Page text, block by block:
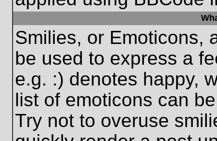
Smilies, or Emoticons,
be used to express a
e.g. :) denotes happy,
list of emoticons can
Try not to overuse